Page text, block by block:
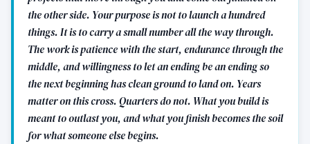
the other side. Your purpose is not to launch a hundred
things. It is to carry a small number all the way through.
The work is patience with the start, endurance through the
middle, and willingness to let an ending be an ending so
the next beginning has clean ground to land on. Years
matter on this cross. Quarters do not. What you build is
meant to outlast you, and what you finish becomes the soil
for what someone else begins.